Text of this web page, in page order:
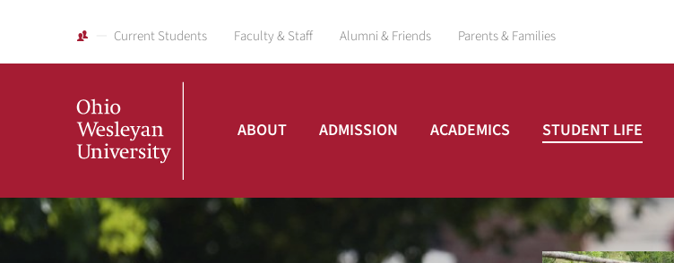
Current Students Faculty & Staff Alumni & Friends Parents & Families
Wesleyan
ABOUT ADMISSION ACADEMICS STUDENT LIFE